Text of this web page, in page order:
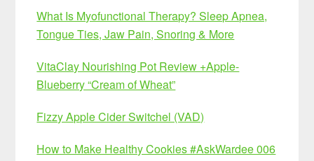
What Is Myofunctional Therapy? Sleep Apnea,
Tongue Ties, Jaw Pain, Snoring & More
VitaClay Nourishing Pot Review +Apple-
Blueberry “Cream of Wheat”
Fizzy Apple Cider Switchel (VAD)
How to Make Healthy Cookies #AskWardee 006